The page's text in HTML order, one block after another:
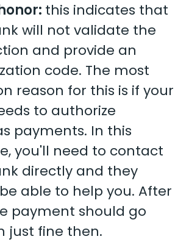
this indicates that
will not validate the
and provide an
code. The most
reason for this is if your
to authorize
payments. In this
you'll need to contact
directly and they
able to help you. After
payment should go
just fine then.